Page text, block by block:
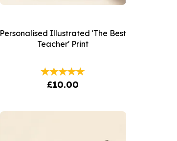
Personalised Illustrated 'The Best
Teacher' Print
£10.00